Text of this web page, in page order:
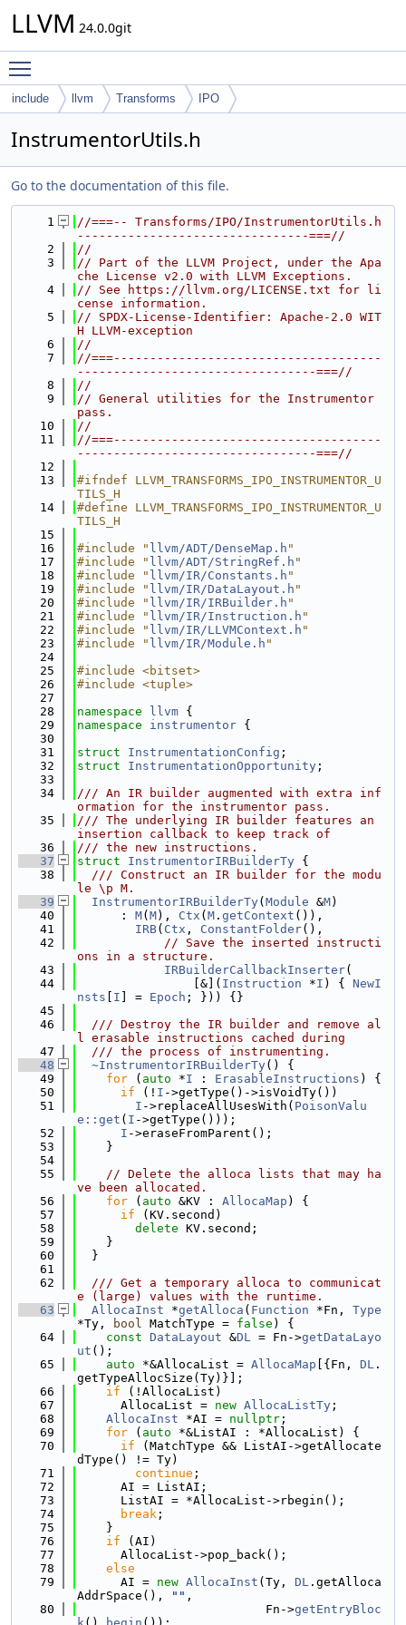
LLVM 24.0.0git
include llvm Transforms IPO
InstrumentorUtils.h
Go to the documentation of this file.
    1
//===-- Transforms/IPO/InstrumentorUtils.h
--------------------------------===//
    2
//
    3
// Part of the LLVM Project, under the Apa
che License v2.0 with LLVM Exceptions.
    4
// See https://llvm.org/LICENSE.txt for li
cense information.
    5
// SPDX-License-Identifier: Apache-2.0 WIT
H LLVM-exception
    6
//
    7
//===-------------------------------------
---------------------------------===//
    8
//
    9
// General utilities for the Instrumentor
pass.
   10
//
   11
//===-------------------------------------
---------------------------------===//
   12
   13
#ifndef LLVM_TRANSFORMS_IPO_INSTRUMENTOR_U
TILS_H
   14
#define LLVM_TRANSFORMS_IPO_INSTRUMENTOR_U
TILS_H
   15
   16
#include " llvm/ADT/DenseMap.h "
   17
#include " llvm/ADT/StringRef.h "
   18
#include " llvm/IR/Constants.h "
   19
#include " llvm/IR/DataLayout.h "
   20
#include " llvm/IR/IRBuilder.h "
   21
#include " llvm/IR/Instruction.h "
   22
#include " llvm/IR/LLVMContext.h "
   23
#include " llvm/IR/Module.h "
   24
   25
#include <bitset>
   26
#include <tuple>
   27
   28
namespace llvm {
   29
namespace instrumentor {
   30
   31
struct InstrumentationConfig ;
   32
struct InstrumentationOpportunity ;
   33
   34
/// An IR builder augmented with extra inf
ormation for the instrumentor pass.
   35
/// The underlying IR builder features an
insertion callback to keep track of
   36
/// the new instructions.
   37
struct InstrumentorIRBuilderTy {
   38
  /// Construct an IR builder for the modu
le \p M.
   39
InstrumentorIRBuilderTy( Module &M)
   40
      :
M( M), Ctx ( M . getContext ()),
   41
IRB( Ctx , ConstantFolder(),
   42
// Save the inserted instructi
ons in a structure.
   43
IRBuilderCallbackInserter(
   44
                [&](
Instruction *I ) { NewI
nsts
I ] = Epoch ; })) {}
   45
   46
  /// Destroy the IR builder and remove al
l erasable instructions cached during
   47
  /// the process of instrumenting.
   48
~InstrumentorIRBuilderTy() {
   49
for ( auto *I : ErasableInstructions ) {
   50
if (! I ->getType()->isVoidTy())
   51
I ->replaceAllUsesWith( PoisonValu
e::get ( I ->getType()));
   52
I ->eraseFromParent();
   53
    }
   54
   55
// Delete the alloca lists that may ha
ve been allocated.
   56
for ( auto &KV : AllocaMap ) {
   57
if (KV.second)
   58
delete KV.second;
   59
    }
   60
  }
   61
   62
  /// Get a temporary alloca to communicat
e (large) values with the runtime.
   63
AllocaInst *getAlloca ( Function *Fn, Type
*Ty,
bool MatchType = false ) {
   64
const DataLayout &DL = Fn->getDataLayo
ut ();
   65
auto *&AllocaList = AllocaMap [{Fn, DL .
getTypeAllocSize(Ty)}];
   66
if (!AllocaList)
   67
      AllocaList =
new AllocaListTy ;
   68
AllocaInst *AI = nullptr ;
   69
for ( auto *&ListAI : *AllocaList) {
   70
if (MatchType && ListAI->getAllocate
dType() != Ty)
   71
continue ;
   72
      AI = ListAI;
   73
      ListAI = *AllocaList->rbegin();
   74
break ;
   75
    }
   76
if (AI)
   77
      AllocaList->pop_back();
   78
else
   79
      AI =
new AllocaInst (Ty, DL .getAlloca
AddrSpace(),
"" ,
   80
                          Fn->
getEntryBloc